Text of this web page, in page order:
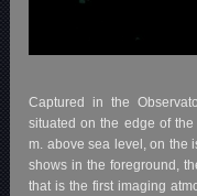
Captured in the
situated on the edge of
m. above sea level, on the
shows in the foreground,
that is the first imaging